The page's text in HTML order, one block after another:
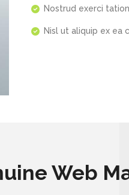
Nostrud exerci
Nisl ut aliquip ex ea
Web